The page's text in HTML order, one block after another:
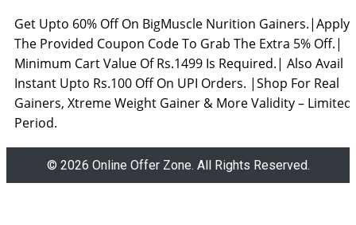
Get Upto 60% Off On BigMuscle Nurition Gainers.|Apply
The Provided Coupon Code To Grab The Extra 5% Off.|
Minimum Cart Value Of Rs.1499 Is Required.| Also Avail
Instant Upto Rs.100 Off On UPI Orders. |Shop For Real
Gainers, Xtreme Weight Gainer & More Validity – Limited
Period.
© 2026 Online Offer Zone. All Rights Reserved.